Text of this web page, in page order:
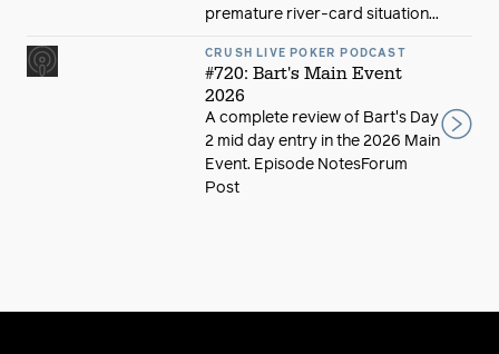
premature river-card situation...
CRUSH LIVE POKER PODCAST
#720: Bart's Main Event
2026
A complete review of Bart's Day
2 mid day entry in the 2026 Main
Event. Episode NotesForum
Post